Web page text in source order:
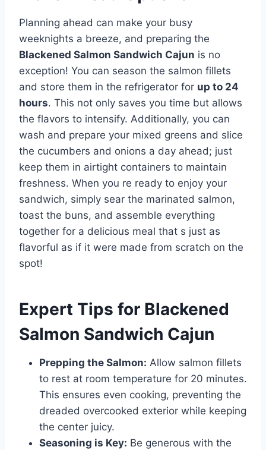
Planning ahead can make your busy
weeknights a breeze, and preparing the
Blackened Salmon Sandwich Cajun is no
exception! You can season the salmon fillets
and store them in the refrigerator for up to 24
hours. This not only saves you time but allows
the flavors to intensify. Additionally, you can
wash and prepare your mixed greens and slice
the cucumbers and onions a day ahead; just
keep them in airtight containers to maintain
freshness. When you re ready to enjoy your
sandwich, simply sear the marinated salmon,
toast the buns, and assemble everything
together for a delicious meal that s just as
flavorful as if it were made from scratch on the
spot!
Expert Tips for Blackened
Salmon Sandwich Cajun
Prepping the Salmon: Allow salmon fillets
to rest at room temperature for 20 minutes.
This ensures even cooking, preventing the
dreaded overcooked exterior while keeping
the center juicy.
Seasoning is Key: Be generous with the